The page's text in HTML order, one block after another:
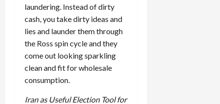
laundering. Instead of dirty
cash, you take dirty ideas and
lies and launder them through
the Ross spin cycle and they
come out looking sparkling
clean and fit for wholesale
consumption.
Iran as Useful Election Tool for